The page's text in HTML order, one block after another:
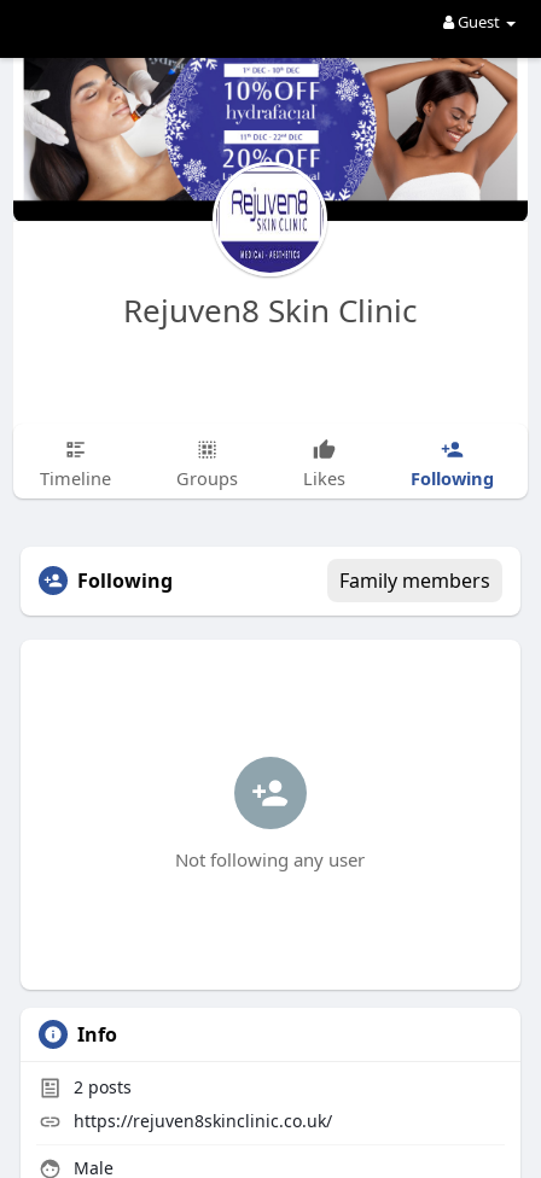
Guest
Rejuven8 Skin Clinic
Timeline Groups Likes Following
Following Family members
Not following any user
Info
2posts
https://rejuven8skinclinic.co.uk/
Male